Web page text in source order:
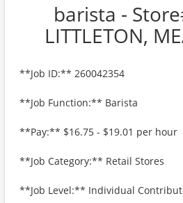
barista -
LITTLETON,
**Job ID:** 260042354
**Job Function:** Barista
**Pay:** $16.75 - $19.01 per hour
**Job Category:** Retail Stores
**Job Level:** Individual